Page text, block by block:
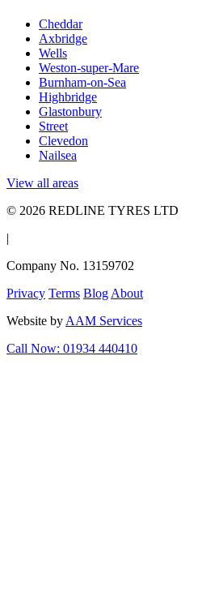
Cheddar
Axbridge
Wells
Weston-super-Mare
Burnham-on-Sea
Highbridge
Glastonbury
Street
Clevedon
Nailsea
View all areas
© 2026 REDLINE TYRES LTD
|
Company No. 13159702
Privacy Terms Blog About
Website by AAM Services
Call Now: 01934 440410